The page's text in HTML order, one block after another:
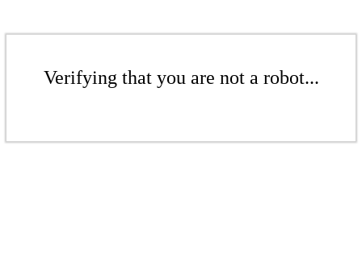
Verifying that you are not a robot...